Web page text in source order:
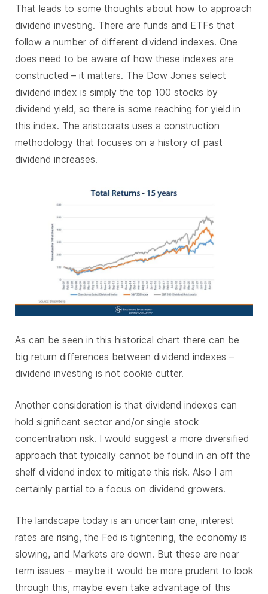
That leads to some thoughts about how to approach
dividend investing. There are funds and ETFs that
follow a number of different dividend indexes. One
does need to be aware of how these indexes are
constructed – it matters. The Dow Jones select
dividend index is simply the top 100 stocks by
dividend yield, so there is some reaching for yield in
this index. The aristocrats uses a construction
methodology that focuses on a history of past
dividend increases.
As can be seen in this historical chart there can be
big return differences between dividend indexes –
dividend investing is not cookie cutter.
Another consideration is that dividend indexes can
hold significant sector and/or single stock
concentration risk. I would suggest a more diversified
approach that typically cannot be found in an off the
shelf dividend index to mitigate this risk. Also I am
certainly partial to a focus on dividend growers.
The landscape today is an uncertain one, interest
rates are rising, the Fed is tightening, the economy is
slowing, and Markets are down. But these are near
term issues – maybe it would be more prudent to look
through this, maybe even take advantage of this